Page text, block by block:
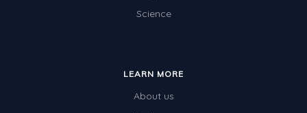
Science
LEARN MORE
About us